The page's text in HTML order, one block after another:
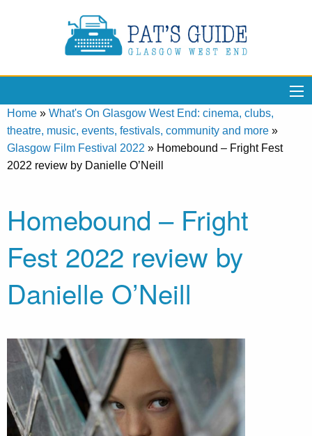
Home » What's On Glasgow West End: cinema, clubs,
theatre, music, events, festivals, community and more »
Glasgow Film Festival 2022 » Homebound – Fright Fest
2022 review by Danielle O’Neill
Homebound – Fright
Fest 2022 review by
Danielle O’Neill